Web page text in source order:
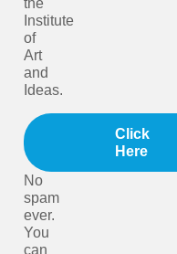
the
Institute
of
Art
and
Ideas.
Click
Here
No
spam
ever.
You
can